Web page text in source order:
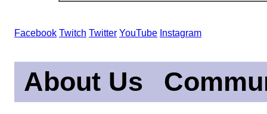
Facebook Twitch Twitter YouTube Instagram
About Us